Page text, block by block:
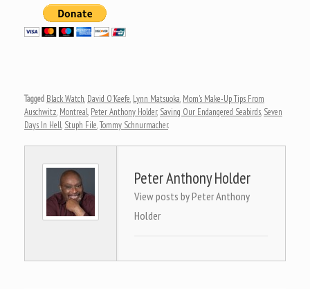
Tagged Black Watch, David O'Keefe, Lynn Matsuoka, Mom's Make-Up Tips From
Auschwitz, Montreal, Peter Anthony Holder, Saving Our Endangered Seabirds, Seven
Days In Hell, Stuph File,Tommy Schnurmacher.
Peter Anthony Holder
View posts by Peter Anthony
Holder